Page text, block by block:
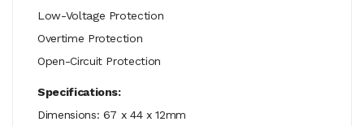
Low-Voltage Protection
Overtime Protection
Open-Circuit Protection
Specifications:
Dimensions: 67 x 44 x 12mm